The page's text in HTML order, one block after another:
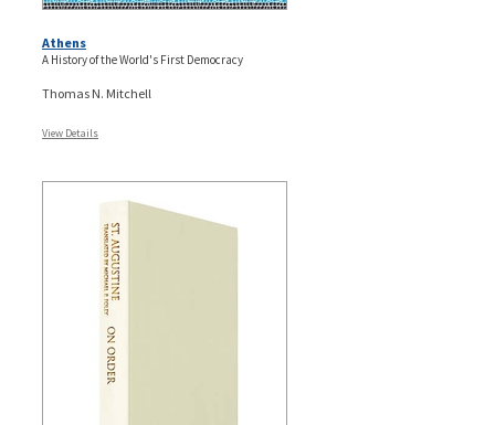
Athens
A History of the World's First Democracy
Thomas N. Mitchell
View Details